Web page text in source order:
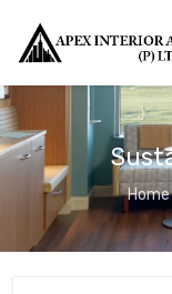
Home